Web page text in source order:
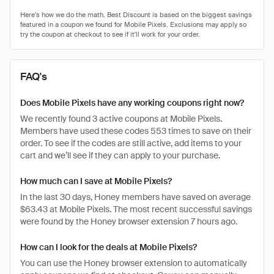
FAQ's
Does Mobile Pixels have any working coupons right now?
We recently found 3 active coupons at Mobile Pixels.
Members have used these codes 553 times to save on their
order. To see if the codes are still active, add items to your
cart and we’ll see if they can apply to your purchase.
How much can I save at Mobile Pixels?
In the last 30 days, Honey members have saved on average
$63.43 at Mobile Pixels. The most recent successful savings
were found by the Honey browser extension 7 hours ago.
How can I look for the deals at Mobile Pixels?
You can use the Honey browser extension to automatically